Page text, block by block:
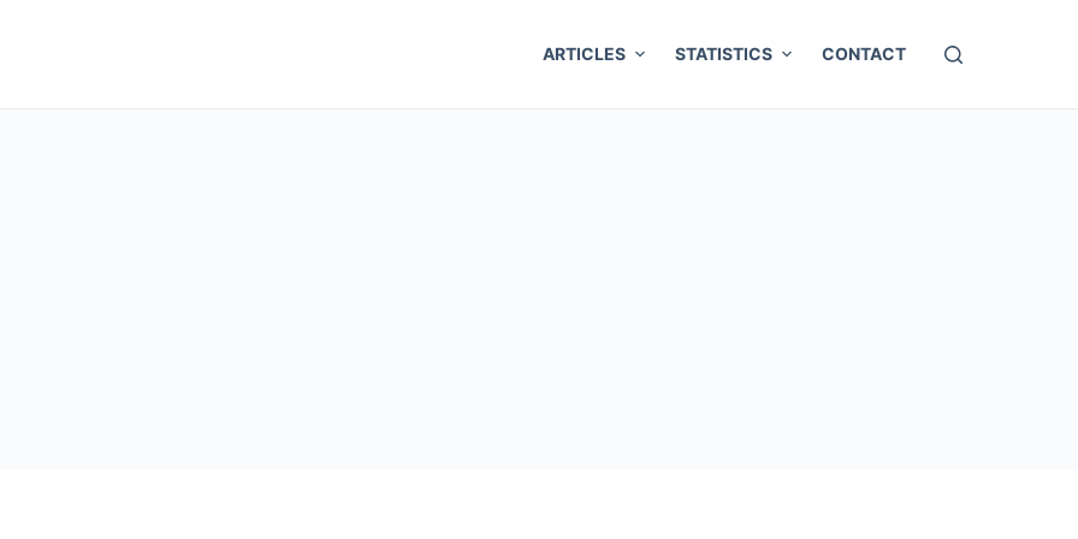
ARTICLES STATISTICS CONTACT